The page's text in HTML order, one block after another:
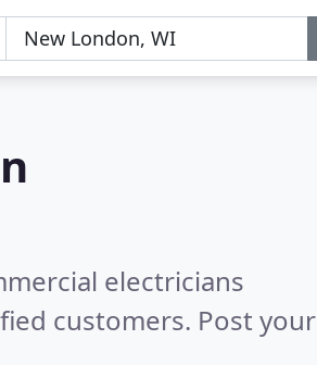
electricians
customers. Post your